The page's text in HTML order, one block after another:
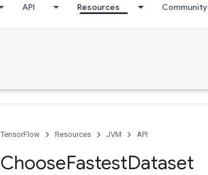
API Resources Community
TensorFlow Resources JVM API
ChooseFastestDataset